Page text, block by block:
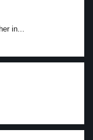
in...